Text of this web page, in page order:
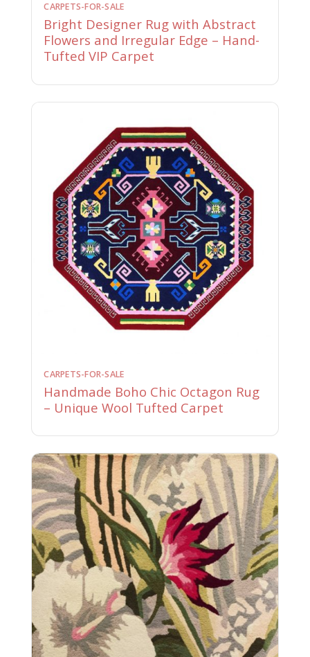
CARPETS-FOR-SALE
Bright Designer Rug with Abstract
Flowers and Irregular Edge – Hand-
Tufted VIP Carpet
CARPETS-FOR-SALE
Handmade Boho Chic Octagon Rug
– Unique Wool Tufted Carpet